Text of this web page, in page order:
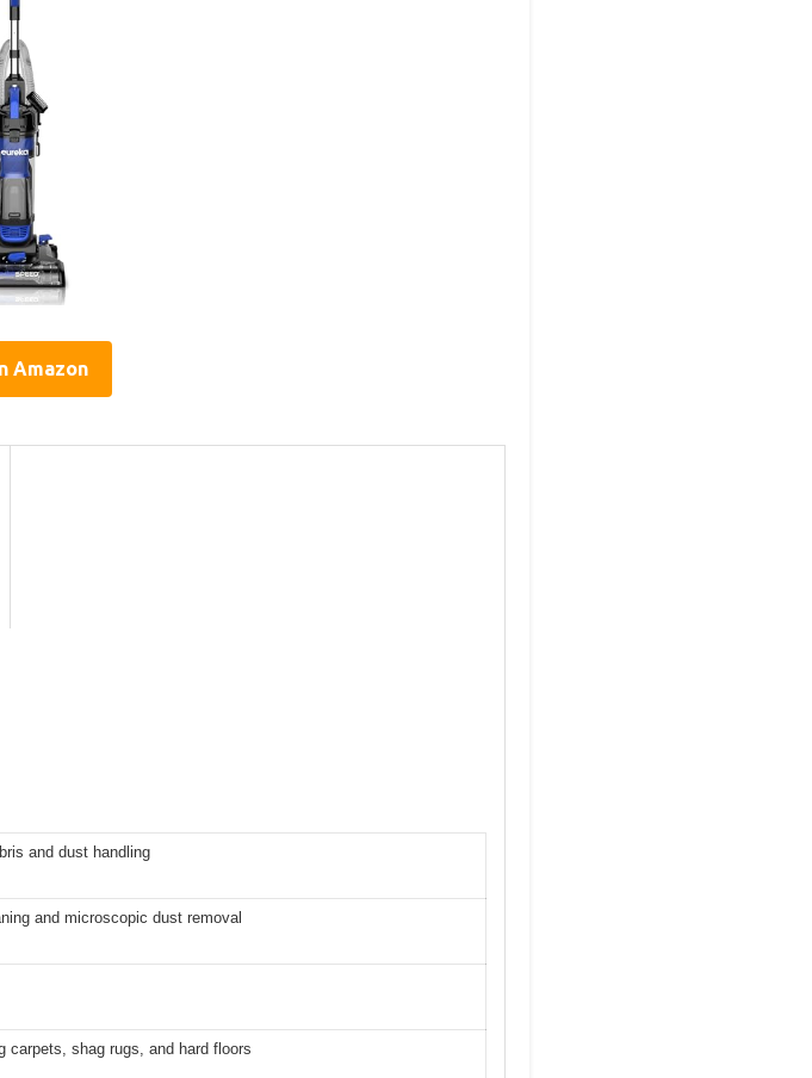
Amazon
and dust handling
and microscopic dust removal
carpets, shag rugs, and hard floors